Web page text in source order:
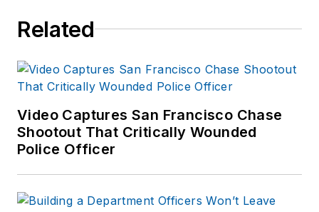
Related
Video Captures San Francisco Chase
Shootout That Critically Wounded
Police Officer